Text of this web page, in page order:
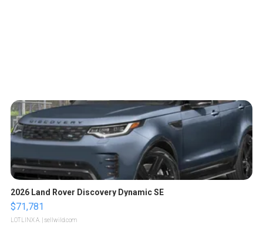
2026 Land Rover Discovery Dynamic SE
$71,781
LOTLINX A. | sellwild.com